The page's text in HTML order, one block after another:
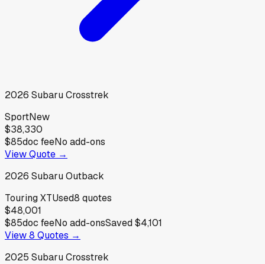
2026 SubaruCrosstrek
SportNew
$38,330
$85doc feeNo add-ons
View Quote →
2026 SubaruOutback
Touring XTUsed8 quotes
$48,001
$85doc feeNo add-onsSaved$4,101
View8 Quotes →
2025 SubaruCrosstrek